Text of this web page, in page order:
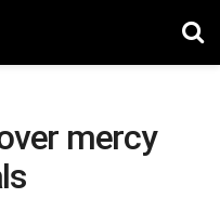
mercy